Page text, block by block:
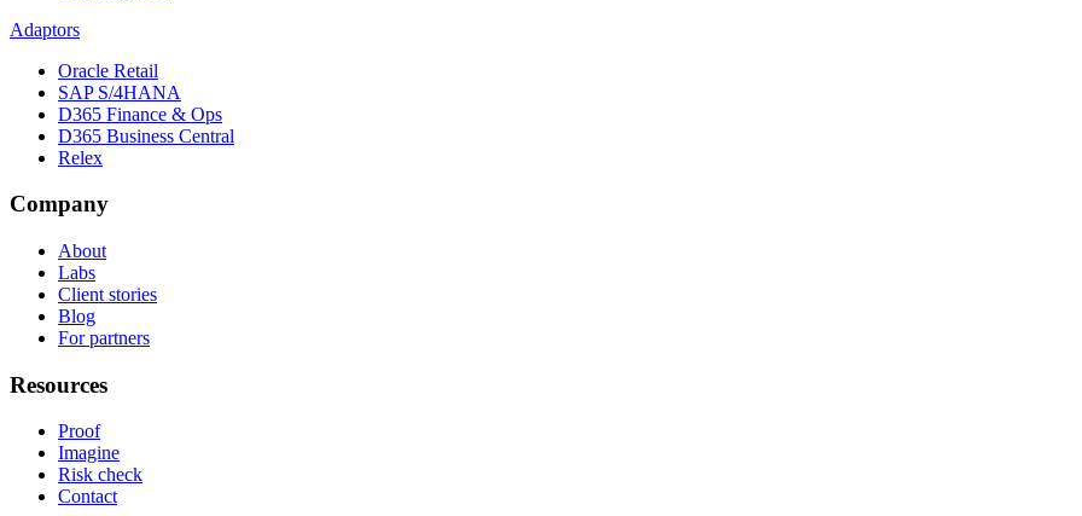
Adaptors
Oracle Retail
SAP S/4HANA
D365 Finance & Ops
D365 Business Central
Relex
Company
About
Labs
Client stories
Blog
For partners
Resources
Proof
Imagine
Risk check
Contact